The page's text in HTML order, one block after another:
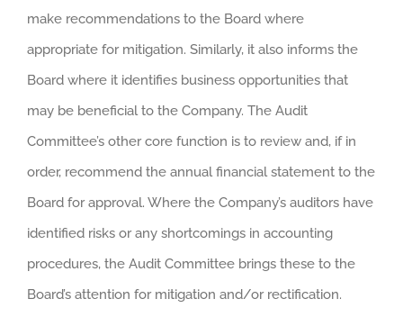
make recommendations to the Board where
appropriate for mitigation. Similarly, it also informs the
Board where it identifies business opportunities that
may be beneficial to the Company. The Audit
Committee’s other core function is to review and, if in
order, recommend the annual financial statement to the
Board for approval. Where the Company’s auditors have
identified risks or any shortcomings in accounting
procedures, the Audit Committee brings these to the
Board’s attention for mitigation and/or rectification.